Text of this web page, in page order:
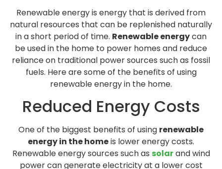
Renewable energy is energy that is derived from
natural resources that can be replenished naturally
in a short period of time. Renewable energycan
be used in the home to power homes and reduce
reliance on traditional power sources such as fossil
fuels. Here are some of the benefits of using
renewable energy in the home.
Reduced Energy Costs
One of the biggest benefits of using renewable
energy in the homeis lower energy costs.
Renewable energy sources such as solarand wind
power can generate electricity at a lower cost